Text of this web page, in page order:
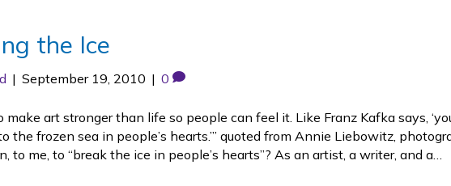
the Ice
| September 19, 2010 | 0
make art stronger than life so people can feel it. Like Franz Kafka says,
the frozen sea in people’s hearts.’” quoted from Annie Liebowitz,
to me, to “break the ice in people’s hearts”? As an artist, a writer, and a…